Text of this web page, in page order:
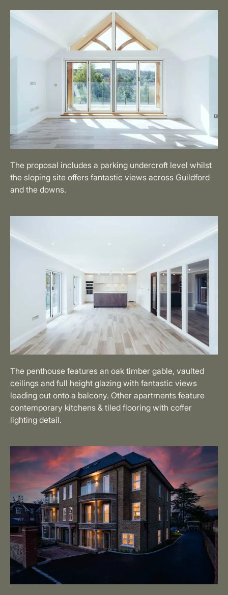
The proposal includes a parking undercroft level whilst
the sloping site offers fantastic views across Guildford
and the downs.
The penthouse features an oak timber gable, vaulted
ceilings and full height glazing with fantastic views
leading out onto a balcony. Other apartments feature
contemporary kitchens & tiled flooring with coffer
lighting detail.